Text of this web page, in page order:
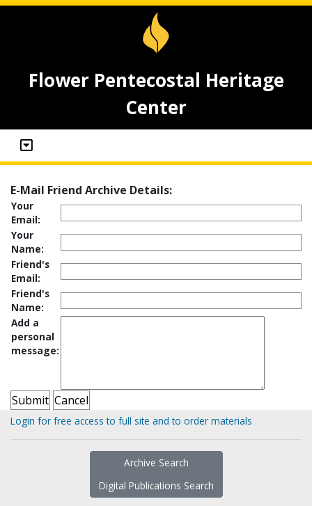
Flower Pentecostal Heritage
Center
E-Mail Friend Archive Details:
Your
Email:
Your
Name:
Friend's
Email:
Friend's
Name:
Add a
personal
message:
Login for free access to full site and to order materials
Archive Search
Digital Publications Search